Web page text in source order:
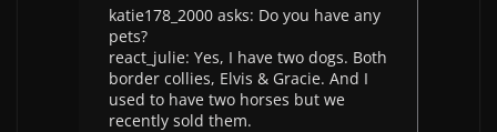
katie178_2000 asks: Do you have any
pets?
react_julie: Yes, I have two dogs. Both
border collies, Elvis & Gracie. And I
used to have two horses but we
recently sold them.